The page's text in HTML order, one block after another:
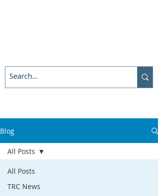
Blog
All Posts
TRC News
All Posts